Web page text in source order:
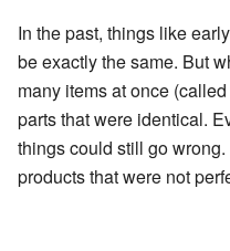
In the past, things like
be exactly the same. But
many items at once (called
parts that were identical.
things could still go
products that were not